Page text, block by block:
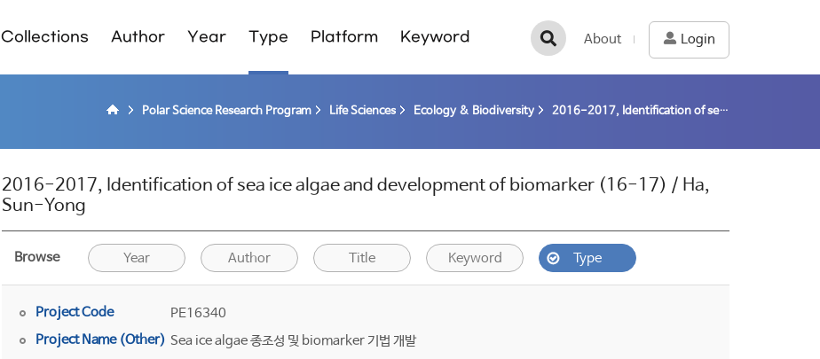
Collections Author Year Type Platform Keyword About Login
Polar Science Research Program Life Sciences Ecology & Biodiversity 2016-2017, Identification of sea ice algae and development of biomarker (16-17) / Ha, Sun-Yong
2016-2017, Identification of sea ice algae and development of biomarker (16-17) / Ha,
Sun-Yong
Browse Year Author Title Keyword Type
Project Code
PE16340
Project Name (Other) Sea ice algae 종조성 및 biomarker 기법 개발